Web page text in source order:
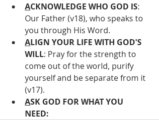
ACKNOWLEDGE WHO GOD IS:
Our Father (v18), who speaks to
you through His Word.
ALIGN YOUR LIFE WITH GOD'S
WILL: Pray for the strength to
come out of the world, purify
yourself and be separate from it
(v17).
ASK GOD FOR WHAT YOU
NEED: